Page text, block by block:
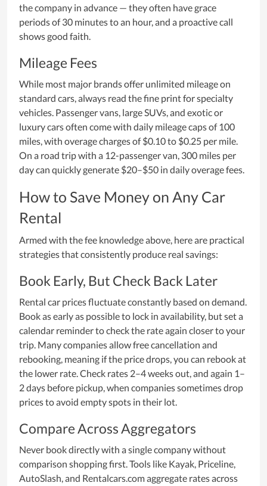
the company in advance — they often have grace
periods of 30 minutes to an hour, and a proactive call
shows good faith.
Mileage Fees
While most major brands offer unlimited mileage on
standard cars, always read the fine print for specialty
vehicles. Passenger vans, large SUVs, and exotic or
luxury cars often come with daily mileage caps of 100
miles, with overage charges of $0.10 to $0.25 per mile.
On a road trip with a 12-passenger van, 300 miles per
day can quickly generate $20–$50 in daily overage fees.
How to Save Money on Any Car
Rental
Armed with the fee knowledge above, here are practical
strategies that consistently produce real savings:
Book Early, But Check Back Later
Rental car prices fluctuate constantly based on demand.
Book as early as possible to lock in availability, but set a
calendar reminder to check the rate again closer to your
trip. Many companies allow free cancellation and
rebooking, meaning if the price drops, you can rebook at
the lower rate. Check rates 2–4 weeks out, and again 1–
2 days before pickup, when companies sometimes drop
prices to avoid empty spots in their lot.
Compare Across Aggregators
Never book directly with a single company without
comparison shopping first. Tools like Kayak, Priceline,
AutoSlash, and Rentalcars.com aggregate rates across